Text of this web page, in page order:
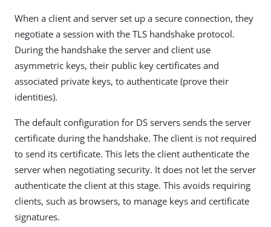
When a client and server set up a secure connection, they
negotiate a session with the TLS handshake protocol.
During the handshake the server and client use
asymmetric keys, their public key certificates and
associated private keys, to authenticate (prove their
identities).
The default configuration for DS servers sends the server
certificate during the handshake. The client is not required
to send its certificate. This lets the client authenticate the
server when negotiating security. It does not let the server
authenticate the client at this stage. This avoids requiring
clients, such as browsers, to manage keys and certificate
signatures.